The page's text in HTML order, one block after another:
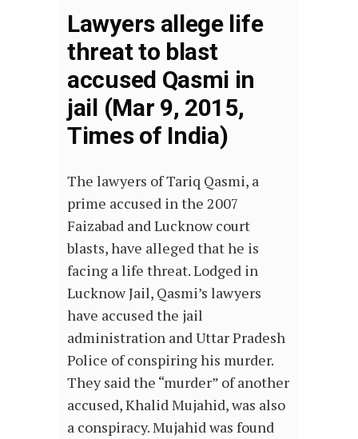
Lawyers allege life
threat to blast
accused Qasmi in
jail (Mar 9, 2015,
Times of India)
The lawyers of Tariq Qasmi, a
prime accused in the 2007
Faizabad and Lucknow court
blasts, have alleged that he is
facing a life threat. Lodged in
Lucknow Jail, Qasmi’s lawyers
have accused the jail
administration and Uttar Pradesh
Police of conspiring his murder.
They said the “murder” of another
accused, Khalid Mujahid, was also
a conspiracy. Mujahid was found